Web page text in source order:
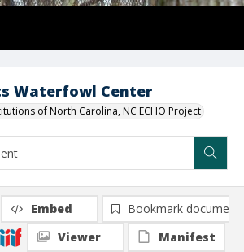
Waterfowl Center
of North Carolina, NC ECHO Project
Embed
Bookmark document
Viewer
Manifest